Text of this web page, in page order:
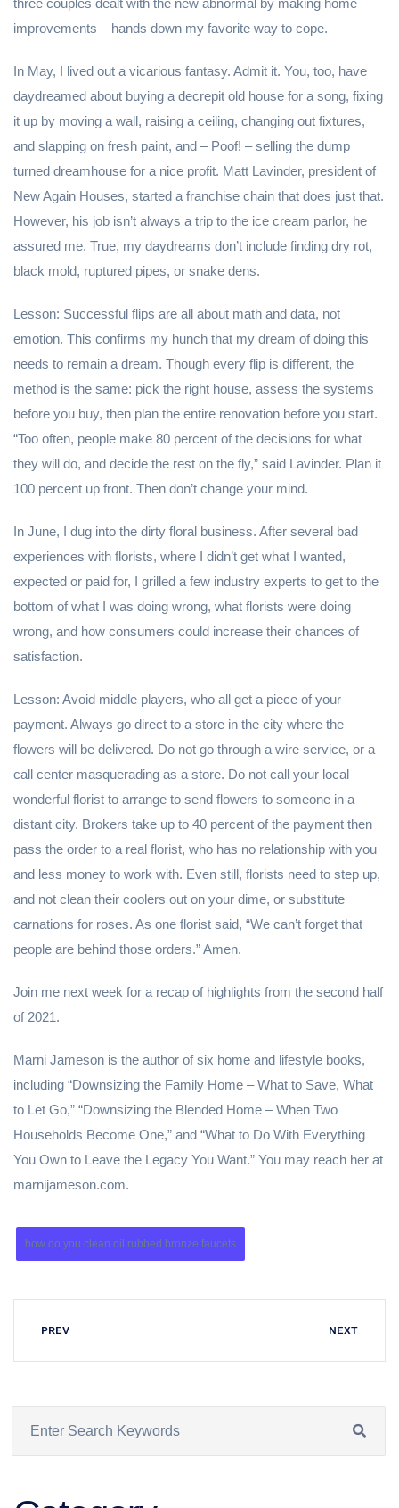
three couples dealt with the new abnormal by making home
improvements – hands down my favorite way to cope.
In May, I lived out a vicarious fantasy. Admit it. You, too, have
daydreamed about buying a decrepit old house for a song, fixing
it up by moving a wall, raising a ceiling, changing out fixtures,
and slapping on fresh paint, and – Poof! – selling the dump
turned dreamhouse for a nice profit. Matt Lavinder, president of
New Again Houses, started a franchise chain that does just that.
However, his job isn’t always a trip to the ice cream parlor, he
assured me. True, my daydreams don’t include finding dry rot,
black mold, ruptured pipes, or snake dens.
Lesson: Successful flips are all about math and data, not
emotion. This confirms my hunch that my dream of doing this
needs to remain a dream. Though every flip is different, the
method is the same: pick the right house, assess the systems
before you buy, then plan the entire renovation before you start.
“Too often, people make 80 percent of the decisions for what
they will do, and decide the rest on the fly,” said Lavinder. Plan it
100 percent up front. Then don’t change your mind.
In June, I dug into the dirty floral business. After several bad
experiences with florists, where I didn’t get what I wanted,
expected or paid for, I grilled a few industry experts to get to the
bottom of what I was doing wrong, what florists were doing
wrong, and how consumers could increase their chances of
satisfaction.
Lesson: Avoid middle players, who all get a piece of your
payment. Always go direct to a store in the city where the
flowers will be delivered. Do not go through a wire service, or a
call center masquerading as a store. Do not call your local
wonderful florist to arrange to send flowers to someone in a
distant city. Brokers take up to 40 percent of the payment then
pass the order to a real florist, who has no relationship with you
and less money to work with. Even still, florists need to step up,
and not clean their coolers out on your dime, or substitute
carnations for roses. As one florist said, “We can’t forget that
people are behind those orders.” Amen.
Join me next week for a recap of highlights from the second half
of 2021.
Marni Jameson is the author of six home and lifestyle books,
including “Downsizing the Family Home – What to Save, What
to Let Go,” “Downsizing the Blended Home – When Two
Households Become One,” and “What to Do With Everything
You Own to Leave the Legacy You Want.” You may reach her at
marnijameson.com.
how do you clean oil rubbed bronze faucets
PREV NEXT